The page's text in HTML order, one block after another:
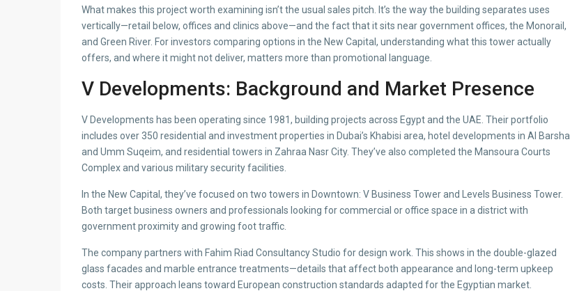
What makes this project worth examining isn’t the usual sales pitch. It’s the way the building separates uses
vertically—retail below, offices and clinics above—and the fact that it sits near government offices, the Monorail,
and Green River. For investors comparing options in the New Capital, understanding what this tower actually
offers, and where it might not deliver, matters more than promotional language.
V Developments: Background and Market Presence
V Developments has been operating since 1981, building projects across Egypt and the UAE. Their portfolio
includes over 350 residential and investment properties in Dubai’s Khabisi area, hotel developments in Al Barsha
and Umm Suqeim, and residential towers in Zahraa Nasr City. They’ve also completed the Mansoura Courts
Complex and various military security facilities.
In the New Capital, they’ve focused on two towers in Downtown: V Business Tower and Levels Business Tower.
Both target business owners and professionals looking for commercial or office space in a district with
government proximity and growing foot traffic.
The company partners with Fahim Riad Consultancy Studio for design work. This shows in the double-glazed
glass facades and marble entrance treatments—details that affect both appearance and long-term upkeep
costs. Their approach leans toward European construction standards adapted for the Egyptian market.